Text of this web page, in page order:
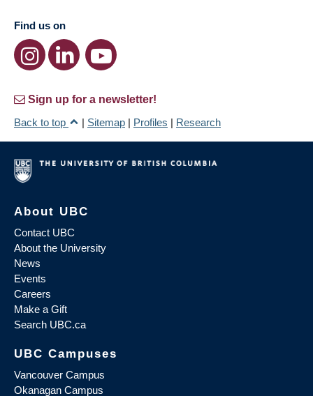
Find us on
Sign up for a newsletter!
Back to top
| Sitemap | Profiles | Research
About UBC
Contact UBC
About the University
News
Events
Careers
Make a Gift
Search UBC.ca
UBC Campuses
Vancouver Campus
Okanagan Campus